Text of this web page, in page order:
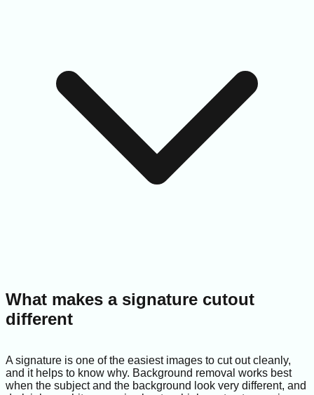
What makes a signature cutout
different
A signature is one of the easiest images to cut out cleanly,
and it helps to know why. Background removal works best
when the subject and the background look very different, and